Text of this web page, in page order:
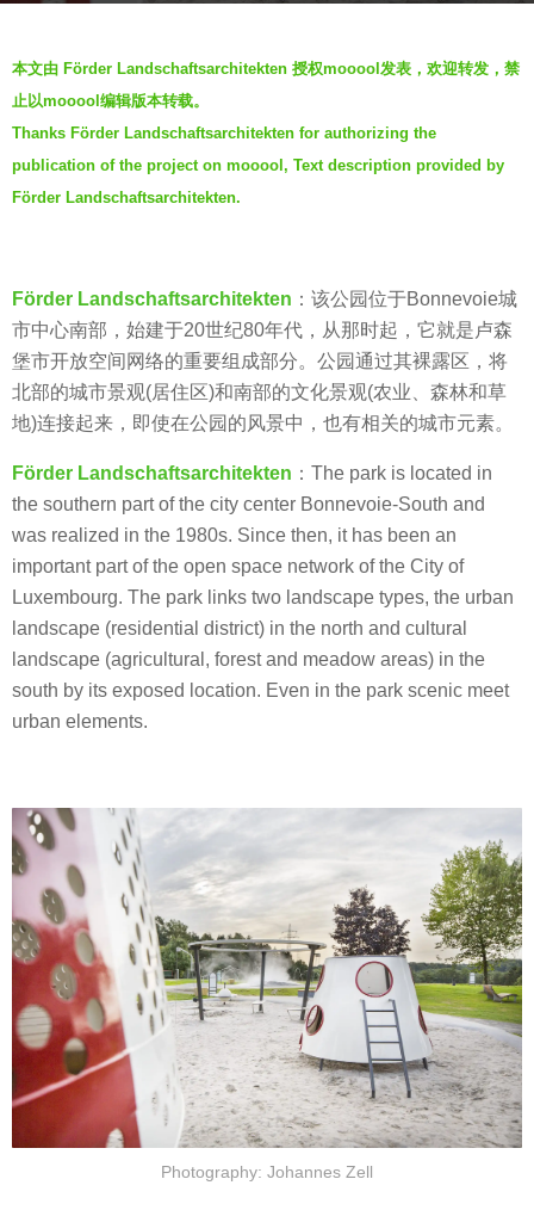
a
a
g
o
y
V
i
a
.
本文由 Förder Landschaftsarchitekten 授权mooool发表，欢迎转发，禁
止以mooool编辑版本转载。
Thanks Förder Landschaftsarchitekten for authorizing the
publication of the project on mooool, Text description provided by
Förder Landschaftsarchitekten.
Förder Landschaftsarchitekten ：该公园位于Bonnevoie城
市中心南部，始建于20世纪80年代，从那时起，它就是卢森
堡市开放空间网络的重要组成部分。公园通过其裸露区，将
北部的城市景观(居住区)和南部的文化景观(农业、森林和草
地)连接起来，即使在公园的风景中，也有相关的城市元素。
Förder Landschaftsarchitekten ：The park is located in
the southern part of the city center Bonnevoie-South and
was realized in the 1980s. Since then, it has been an
important part of the open space network of the City of
Luxembourg. The park links two landscape types, the urban
landscape (residential district) in the north and cultural
landscape (agricultural, forest and meadow areas) in the
south by its exposed location. Even in the park scenic meet
urban elements.
Photography: Johannes Zell